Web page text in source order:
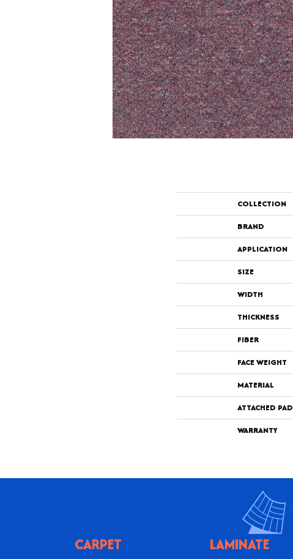
COLLECTION
BRAND
APPLICATION
SIZE
WIDTH
THICKNESS
FIBER
FACE WEIGHT
MATERIAL
ATTACHED PAD
WARRANTY
CARPET
LAMINATE